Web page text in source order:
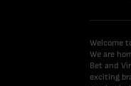
Welcome
We are
Bet and
exciting